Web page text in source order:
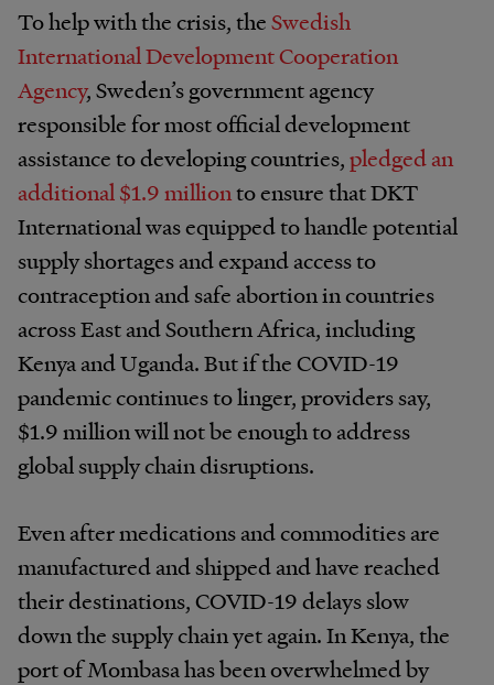
To help with the crisis, theSwedish
International Development Cooperation
Agency, Sweden’s government agency
responsible for most official development
assistance to developing countries,pledged an
additional $1.9 millionto ensure that DKT
International was equipped to handle potential
supply shortages and expand access to
contraception and safe abortion in countries
across East and Southern Africa, including
Kenya and Uganda. But if the COVID-19
pandemic continues to linger, providers say,
$1.9 million will not be enough to address
global supply chain disruptions.
Even after medications and commodities are
manufactured and shipped and have reached
their destinations, COVID-19 delays slow
down the supply chain yet again. In Kenya, the
port of Mombasa has been overwhelmed by